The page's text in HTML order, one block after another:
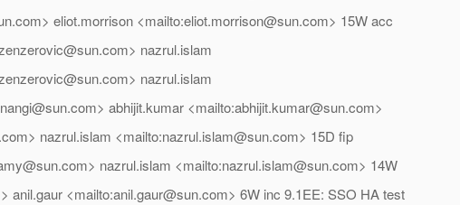
eliot.morrison <mailto:eliot.morrison@sun.com> 15W acc
nazrul.islam
nazrul.islam
abhijit.kumar <mailto:abhijit.kumar@sun.com>
nazrul.islam <mailto:nazrul.islam@sun.com> 15D fip
nazrul.islam <mailto:nazrul.islam@sun.com> 14W
anil.gaur <mailto:anil.gaur@sun.com> 6W inc 9.1EE: SSO HA test